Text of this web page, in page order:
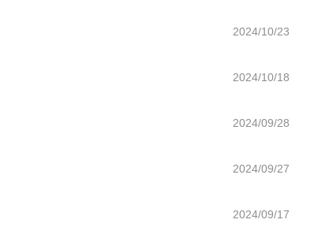
2024/10/23
2024/10/18
2024/09/28
2024/09/27
2024/09/17